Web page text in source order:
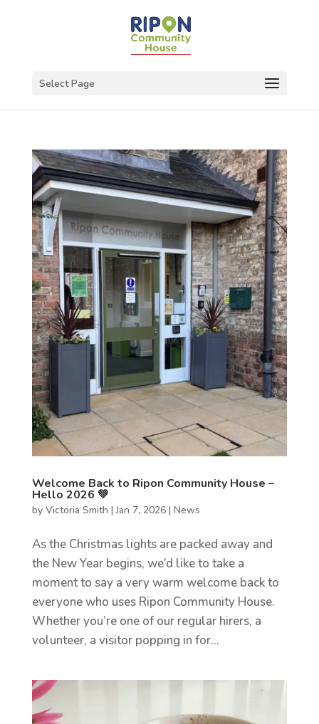
Select Page
Welcome Back to Ripon Community House –
Hello 2026 💚
by Victoria Smith |Jan 7, 2026| News
As the Christmas lights are packed away and
the New Year begins, we’d like to take a
moment to say a very warm welcome back to
everyone who uses Ripon Community House.
Whether you’re one of our regular hirers, a
volunteer, a visitor popping in for...